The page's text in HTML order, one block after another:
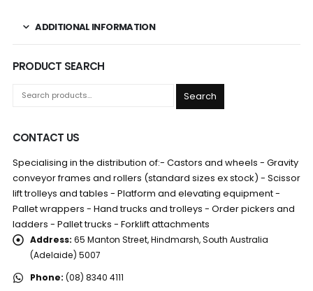
ADDITIONAL INFORMATION
PRODUCT SEARCH
Search
CONTACT US
Specialising in the distribution of:- Castors and wheels - Gravity
conveyor frames and rollers (standard sizes ex stock) - Scissor
lift trolleys and tables - Platform and elevating equipment -
Pallet wrappers - Hand trucks and trolleys - Order pickers and
ladders - Pallet trucks - Forklift attachments
Address: 65 Manton Street, Hindmarsh, South Australia
(Adelaide) 5007
Phone: (08) 8340 4111